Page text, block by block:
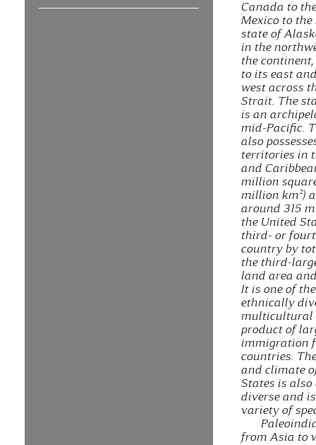
Canada to
Mexico to the
state of
in the
the
to its east
west across
Strait. The
is an
mid-Pacific.
also
territories in
and
million
million km²)
around 315
the United
third- or
country by
the third-
land area
It is one of
ethnically
multicultural
product of
immigration
countries.
and climate
States is also
diverse and
variety of
from Asia to